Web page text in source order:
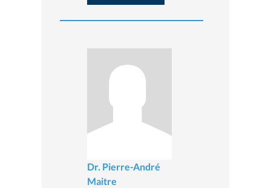
Dr. Pierre-André
Maitre